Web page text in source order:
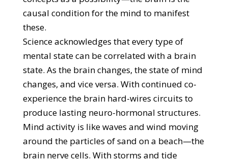
causal condition for the mind to manifest
these.
Science acknowledges that every type of
mental state can be correlated with a brain
state. As the brain changes, the state of mind
changes, and vice versa. With continued co-
experience the brain hard-wires circuits to
produce lasting neuro-hormonal structures.
Mind activity is like waves and wind moving
around the particles of sand on a beach—the
brain nerve cells. With storms and tide